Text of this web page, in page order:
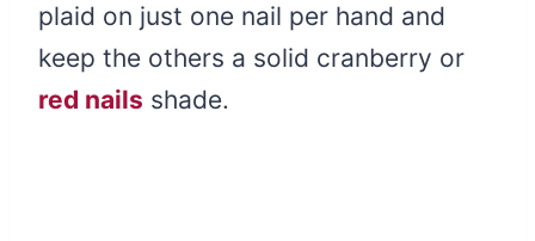
plaid on just one nail per hand and
keep the others a solid cranberry or
red nails shade.